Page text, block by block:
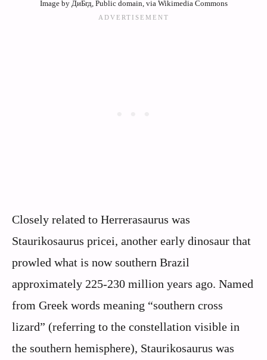
Image by ДиБгд, Public domain, via Wikimedia Commons
Closely related to Herrerasaurus was
Staurikosaurus pricei, another early dinosaur that
prowled what is now southern Brazil
approximately 225-230 million years ago. Named
from Greek words meaning “southern cross
lizard” (referring to the constellation visible in
the southern hemisphere), Staurikosaurus was